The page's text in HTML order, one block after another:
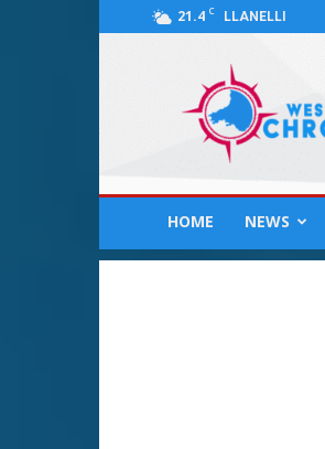
21.4 C LLANELLI
Chronicle
for
Llanelli,
Pembrokeshire,
HOME NEWS